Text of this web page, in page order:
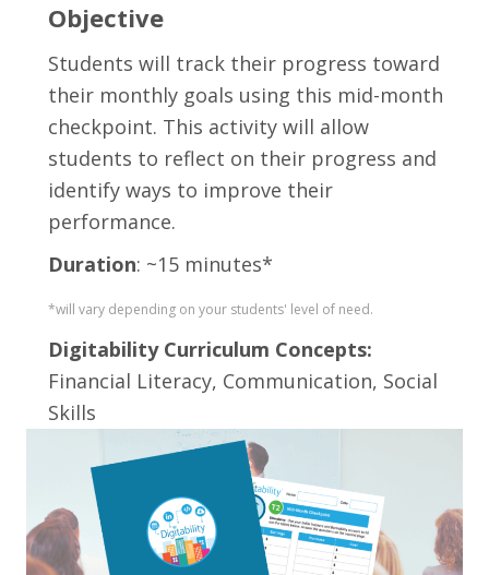
Objective
Students will track their progress toward
their monthly goals using this mid-month
checkpoint. This activity will allow
students to reflect on their progress and
identify ways to improve their
performance.
Duration: ~15 minutes*
*will vary depending on your students' level of need.
Digitability Curriculum Concepts:
Financial Literacy, Communication, Social
Skills